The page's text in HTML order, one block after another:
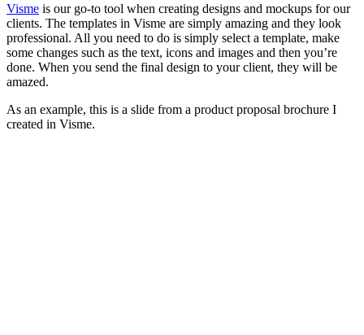
Visme is our go-to tool when creating designs and mockups for our
clients. The templates in Visme are simply amazing and they look
professional. All you need to do is simply select a template, make
some changes such as the text, icons and images and then you’re
done. When you send the final design to your client, they will be
amazed.
As an example, this is a slide from a product proposal brochure I
created in Visme.